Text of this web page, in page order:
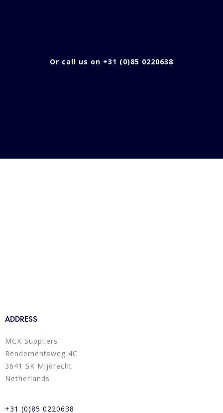
Or call us on +31 (0)85 0220638
ADDRESS
MCK Suppliers
Rendementsweg 4C
3641 SK Mijdrecht
Netherlands
+31 (0)85 0220638